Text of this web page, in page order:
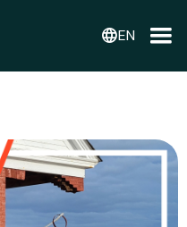
languageEN